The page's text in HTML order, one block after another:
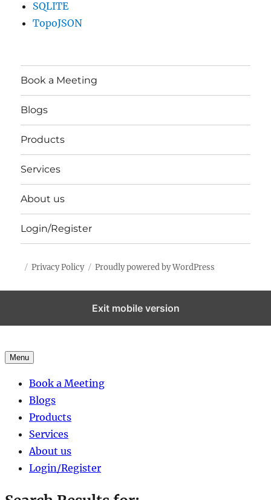
SQLITE
TopoJSON
Book a Meeting
Blogs
Products
Services
About us
Login/Register
Privacy Policy Proudly powered by WordPress
Exit mobile version